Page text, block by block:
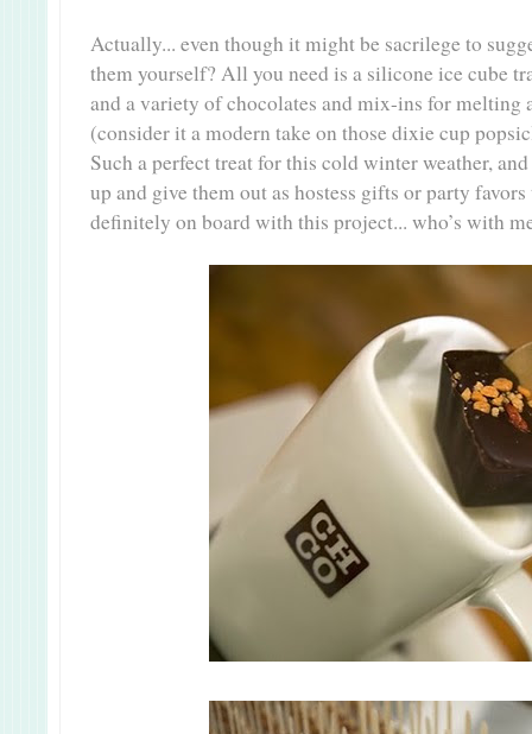
Actually... even though it might be sacrilege to
them yourself? All you need is a silicone ice cube
and a variety of chocolates and mix-ins for melting
(consider it a modern take on those dixie cup
Such a perfect treat for this cold winter weather,
up and give them out as hostess gifts or party favors
definitely on board with this project... who’s with